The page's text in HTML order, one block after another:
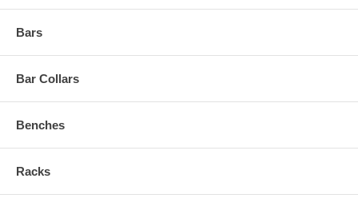
Bars
Bar Collars
Benches
Racks